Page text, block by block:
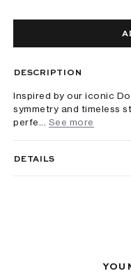
DESCRIPTION
Inspired by our iconic
symmetry and timeless
perfe...
See more
DETAILS
YOU